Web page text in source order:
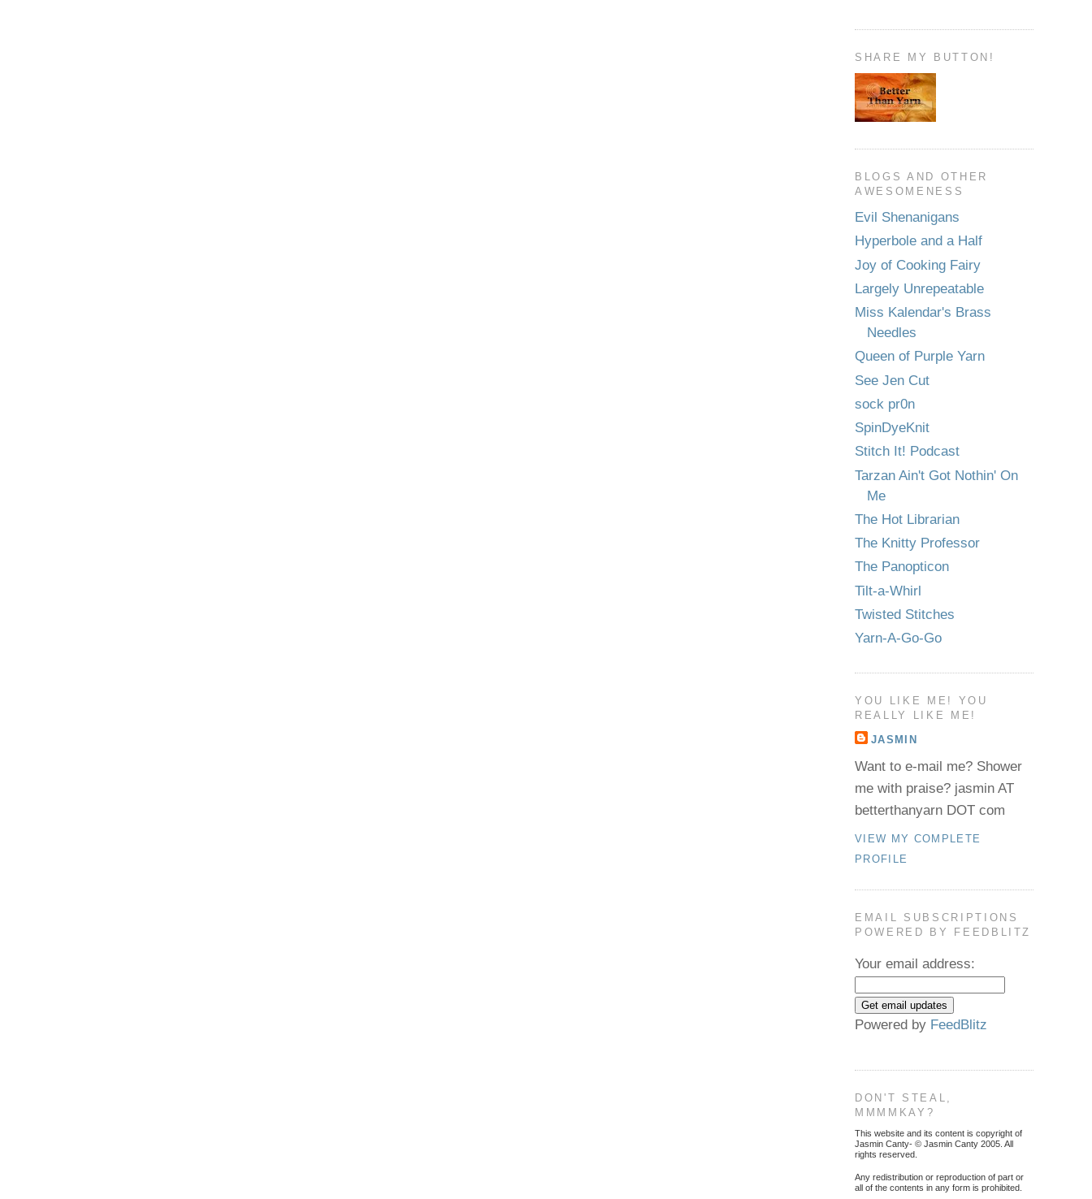
SHARE MY BUTTON!
BLOGS AND OTHER
AWESOMENESS
Evil Shenanigans
Hyperbole and a Half
Joy of Cooking Fairy
Largely Unrepeatable
Miss Kalendar's Brass
Needles
Queen of Purple Yarn
See Jen Cut
sock pr0n
SpinDyeKnit
Stitch It! Podcast
Tarzan Ain't Got Nothin' On
Me
The Hot Librarian
The Knitty Professor
The Panopticon
Tilt-a-Whirl
Twisted Stitches
Yarn-A-Go-Go
YOU LIKE ME! YOU
REALLY LIKE ME!
JASMIN
Want to e-mail me? Shower
me with praise? jasmin AT
betterthanyarn DOT com
VIEW MY COMPLETE
PROFILE
EMAIL SUBSCRIPTIONS
POWERED BY FEEDBLITZ
Your email address:
Powered by FeedBlitz
DON'T STEAL,
MMMMKAY?
This website and its content is copyright of
Jasmin Canty- © Jasmin Canty 2005. All
rights reserved.
Any redistribution or reproduction of part or
all of the contents in any form is prohibited.